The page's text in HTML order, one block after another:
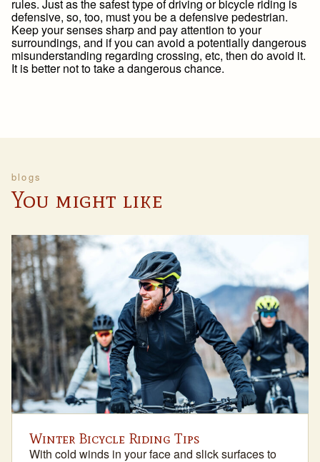
rules. Just as the safest type of driving or bicycle riding is
defensive, so, too, must you be a defensive pedestrian.
Keep your senses sharp and pay attention to your
surroundings, and if you can avoid a potentially dangerous
misunderstanding regarding crossing, etc, then do avoid it.
It is better not to take a dangerous chance.
blogs
You might like
Winter Bicycle Riding Tips
With cold winds in your face and slick surfaces to